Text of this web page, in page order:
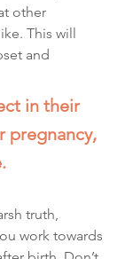
other
This will
and
in their
pregnancy,
truth,
work towards